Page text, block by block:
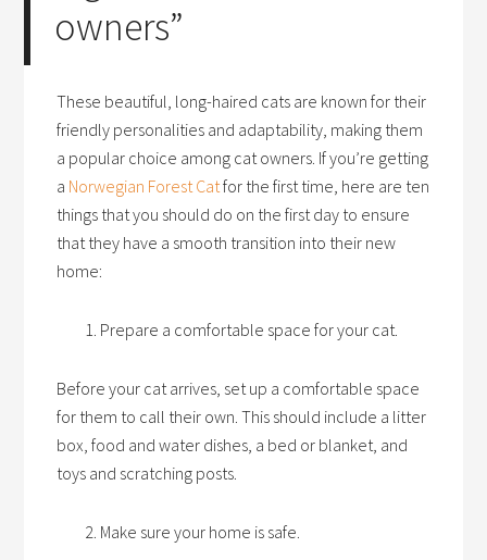
owners”
These beautiful, long-haired cats are known for their
friendly personalities and adaptability, making them
a popular choice among cat owners. If you’re getting
a Norwegian Forest Catfor the first time, here are ten
things that you should do on the first day to ensure
that they have a smooth transition into their new
home:
Prepare a comfortable space for your cat.
Before your cat arrives, set up a comfortable space
for them to call their own. This should include a litter
box, food and water dishes, a bed or blanket, and
toys and scratching posts.
Make sure your home is safe.